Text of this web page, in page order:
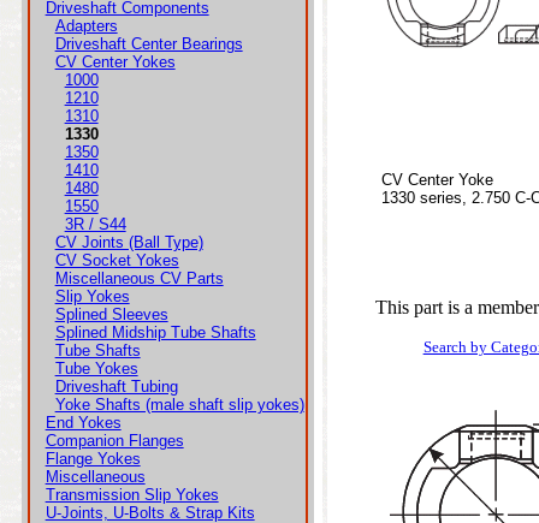
Driveshaft Components
Adapters
Driveshaft Center Bearings
CV Center Yokes
1000
1210
1310
1330
1350
1410
1480
1550
3R / S44
CV Joints (Ball Type)
CV Socket Yokes
Miscellaneous CV Parts
Slip Yokes
Splined Sleeves
Splined Midship Tube Shafts
Tube Shafts
Tube Yokes
Driveshaft Tubing
Yoke Shafts (male shaft slip yokes)
End Yokes
Companion Flanges
Flange Yokes
Miscellaneous
Transmission Slip Yokes
U-Joints, U-Bolts & Strap Kits
CV Center Yoke
1330 series, 2.750 C-
This part is a
Search by